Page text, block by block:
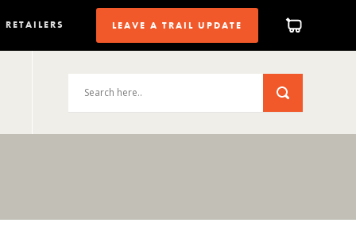
RETAILERS LEAVE A TRAIL UPDATE